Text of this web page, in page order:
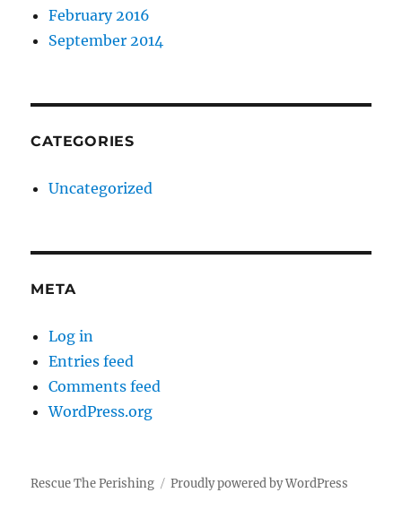
February 2016
September 2014
CATEGORIES
Uncategorized
META
Log in
Entries feed
Comments feed
WordPress.org
Rescue The Perishing Proudly powered by WordPress